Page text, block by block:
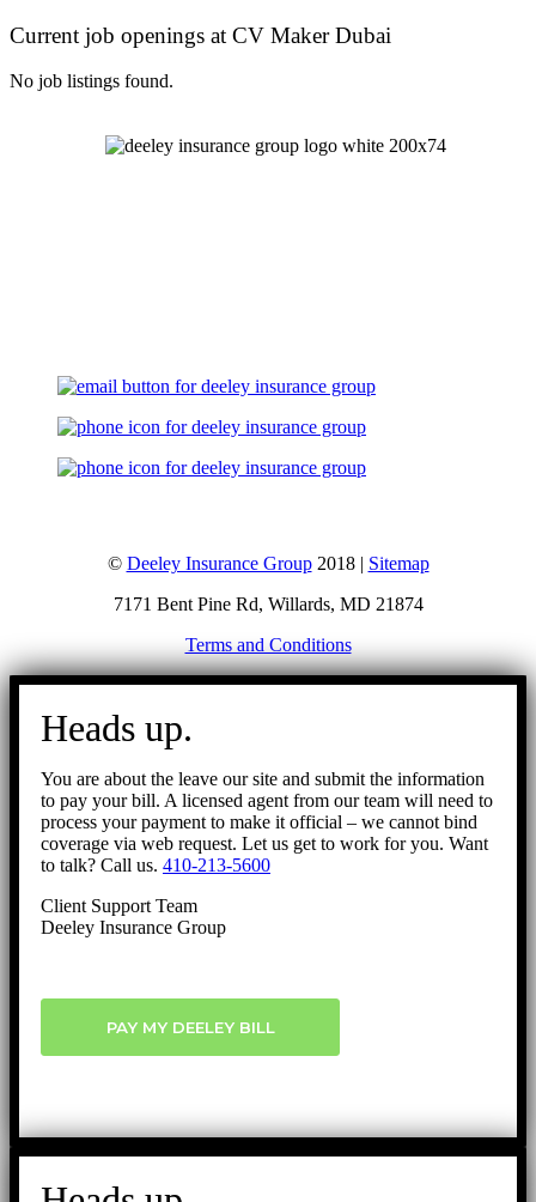
Current job openings at CV Maker Dubai
No job listings found.
© Deeley Insurance Group2018 | Sitemap
7171 Bent Pine Rd, Willards, MD 21874
Terms and Conditions
Go
Heads up.
You are about the leave our site and submit the information
to pay your bill. A licensed agent from our team will need to
process your payment to make it official – we cannot bind
coverage via web request. Let us get to work for you. Want
to talk? Call us. 410-213-5600
Client Support Team
Deeley Insurance Group
PAY MY DEELEY BILL